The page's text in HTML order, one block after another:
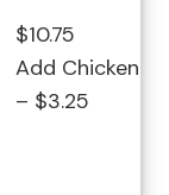
$10.75
Add Chicken
– $3.25